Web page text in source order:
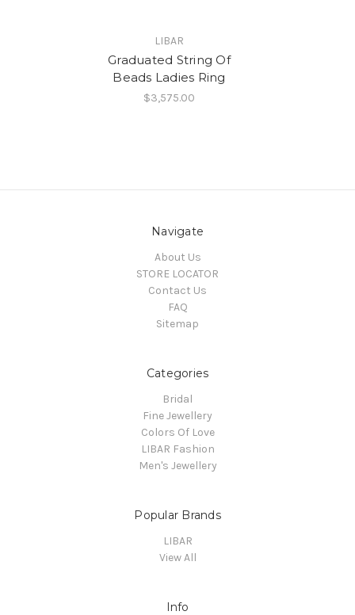
LIBAR
Graduated String Of
Beads Ladies Ring
$3,575.00
Navigate
About Us
STORE LOCATOR
Contact Us
FAQ
Sitemap
Categories
Bridal
Fine Jewellery
Colors Of Love
LIBAR Fashion
Men's Jewellery
Popular Brands
LIBAR
View All
Info